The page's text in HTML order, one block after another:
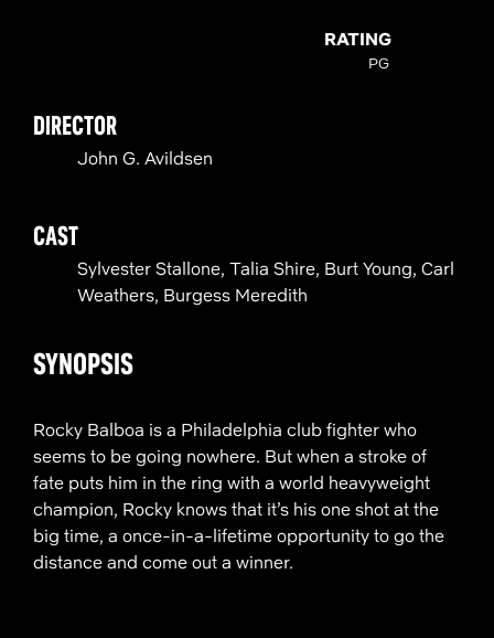
RATING
PG
DIRECTOR
John G. Avildsen
CAST
Sylvester Stallone, Talia Shire, Burt Young, Carl
Weathers, Burgess Meredith
SYNOPSIS
Rocky Balboa is a Philadelphia club fighter who
seems to be going nowhere. But when a stroke of
fate puts him in the ring with a world heavyweight
champion, Rocky knows that it’s his one shot at the
big time, a once-in-a-lifetime opportunity to go the
distance and come out a winner.